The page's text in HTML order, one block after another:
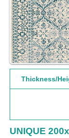
Thickness/
UNIQUE